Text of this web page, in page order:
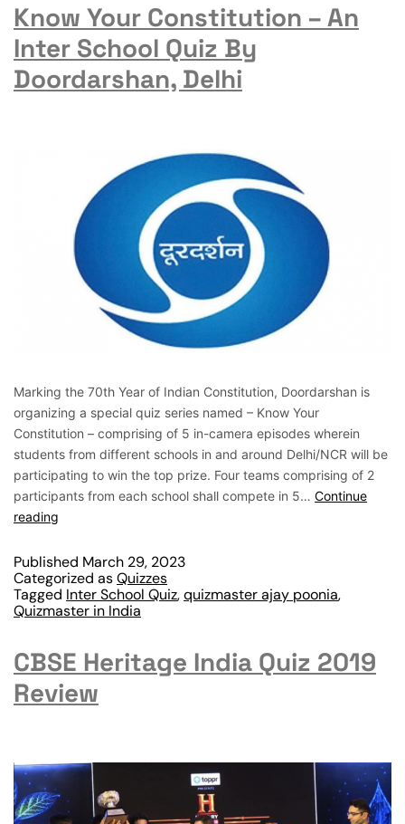
Know Your Constitution – An
Inter School Quiz By
Doordarshan, Delhi
Marking the 70th Year of Indian Constitution, Doordarshan is
organizing a special quiz series named – Know Your
Constitution – comprising of 5 in-camera episodes wherein
students from different schools in and around Delhi/NCR will be
participating to win the top prize. Four teams comprising of 2
participants from each school shall compete in 5… Continue
reading
Published March 29, 2023
Categorized asQuizzes
Tagged Inter School Quiz,quizmaster ajay poonia,
Quizmaster in India
CBSE Heritage India Quiz 2019
Review